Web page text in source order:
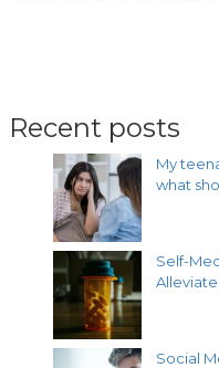
Recent posts
My
what
Self-
Social